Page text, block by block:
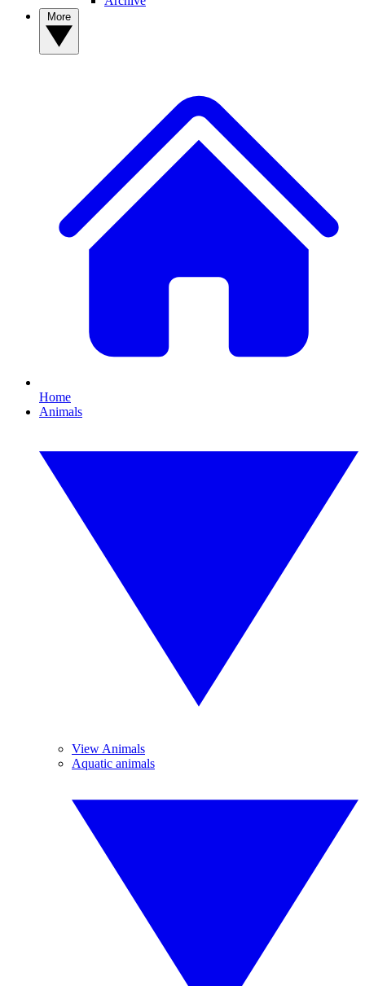
Home
Animals
View Animals
Aquatic animals